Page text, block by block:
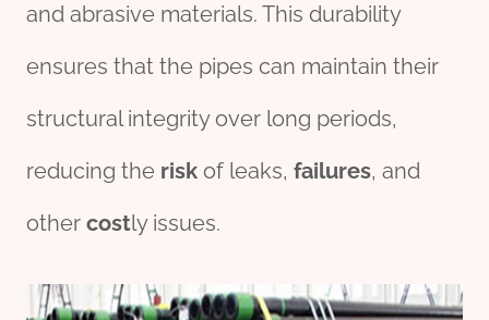
and abrasive materials. This durability
ensures that the pipes can maintain their
structural integrity over long periods,
reducing the risk of leaks, failures, and
other costly issues.